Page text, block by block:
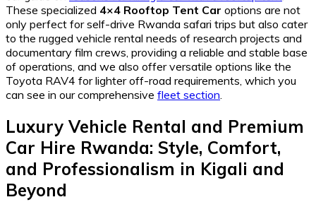
These specialized 4×4 Rooftop Tent Car options are not
only perfect for self-drive Rwanda safari trips but also cater
to the rugged vehicle rental needs of research projects and
documentary film crews, providing a reliable and stable base
of operations, and we also offer versatile options like the
Toyota RAV4 for lighter off-road requirements, which you
can see in our comprehensive fleet section.
Luxury Vehicle Rental and Premium
Car Hire Rwanda: Style, Comfort,
and Professionalism in Kigali and
Beyond